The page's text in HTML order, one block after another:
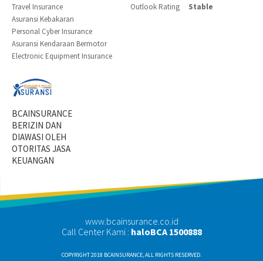
Travel Insurance
Asuransi Kebakaran
Personal Cyber Insurance
Asuransi Kendaraan Bermotor
Electronic Equipment Insurance
Outlook Rating Stable
BCAINSURANCE
BERIZIN DAN
DIAWASI OLEH
OTORITAS JASA
KEUANGAN
COPYRIGHT 2018 BCAINSURANCE, ALL RIGHTS RESERVED.
www.bcainsurance.co.id
Call Center Kami : haloBCA 1500888